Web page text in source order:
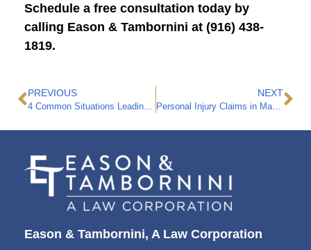
Schedule a free consultation today by
calling Eason & Tambornini at (916) 438-
1819.
PREVIOUS
4 Common Situations Leading to Personal Injury Claims in Marysville
NEXT
Personal Injury Claims in Marysville: A Hypothetical Case Study
Eason & Tambornini, A Law Corporation